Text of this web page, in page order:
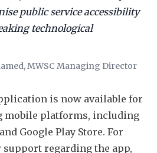
public service accessibility
technological
MWSC Managing Director
is now available for
mobile platforms, including
Google Play Store. For
regarding the app,